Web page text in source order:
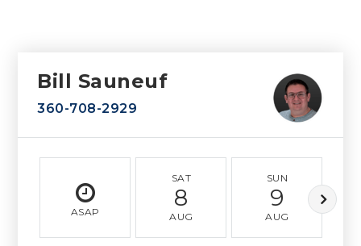
Bill Sauneuf
360-708-2929
ASAP
SAT
8
AUG
SUN
9
AUG